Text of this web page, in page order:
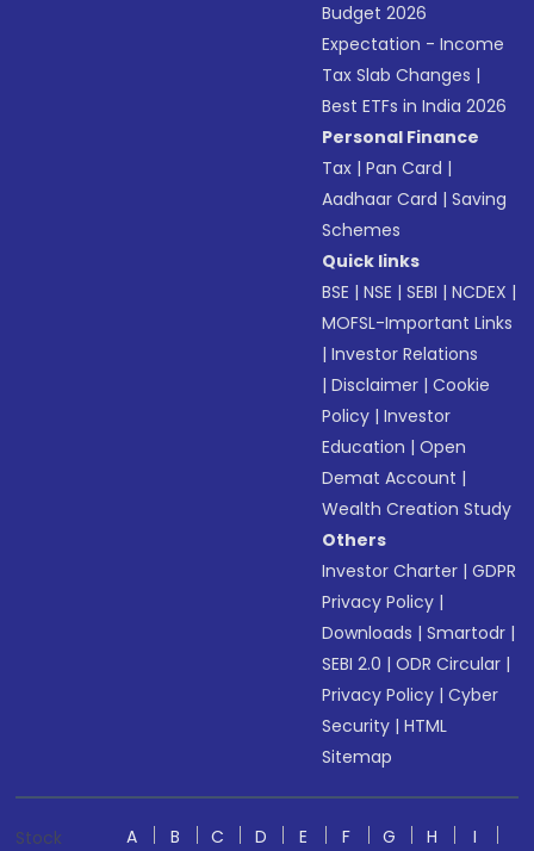
Budget 2026
Expectation - Income
Tax Slab Changes |
Best ETFs in India 2026
Personal Finance
Tax |Pan Card |
Aadhaar Card |Saving
Schemes
Quick links
BSE |NSE |SEBI |NCDEX |
MOFSL-Important Links
|Investor Relations
|Disclaimer |Cookie
Policy |Investor
Education |Open
Demat Account |
Wealth Creation Study
Others
Investor Charter |GDPR
Privacy Policy |
Downloads |Smartodr |
SEBI 2.0 |ODR Circular |
Privacy Policy |Cyber
Security |HTML
Sitemap
Stock
A B C D E F G H
I